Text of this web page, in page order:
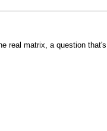
real matrix, a question